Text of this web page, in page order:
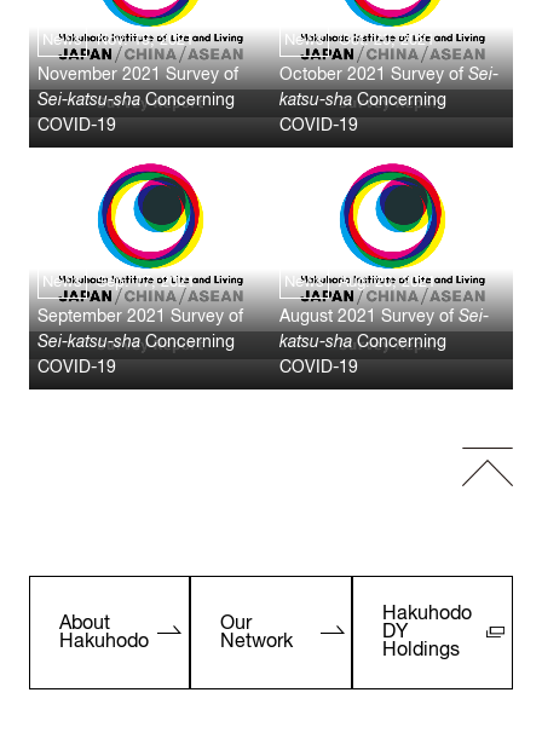
News Nov. 19, 2021
November 2021 Survey of
Sei-katsu-shaConcerning
COVID-19
News Oct. 20, 2021
October 2021 Survey ofSei-
katsu-shaConcerning
COVID-19
News Sep. 17, 2021
September 2021 Survey of
Sei-katsu-shaConcerning
COVID-19
News Aug. 20, 2021
August 2021 Survey ofSei-
katsu-shaConcerning
COVID-19
About
Hakuhodo
Our
Network
Hakuhodo
DY
Holdings